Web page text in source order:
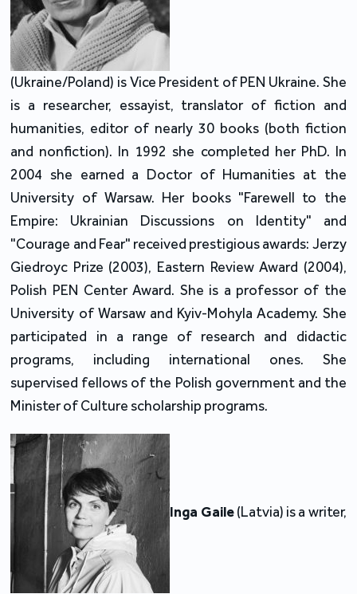
(Ukraine/Poland) is Vice President of PEN Ukraine. She
is a researcher, essayist, translator of fiction and
humanities, editor of nearly 30 books (both fiction
and nonfiction). In 1992 she completed her PhD. In
2004 she earned a Doctor of Humanities at the
University of Warsaw. Her books "Farewell to the
Empire: Ukrainian Discussions on Identity" and
"Courage and Fear" received prestigious awards: Jerzy
Giedroyc Prize (2003), Eastern Review Award (2004),
Polish PEN Center Award. She is a professor of the
University of Warsaw and Kyiv-Mohyla Academy. She
participated in a range of research and didactic
programs, including international ones. She
supervised fellows of the Polish government and the
Minister of Culture scholarship programs.
Inga Gaile(Latvia) is a writer,